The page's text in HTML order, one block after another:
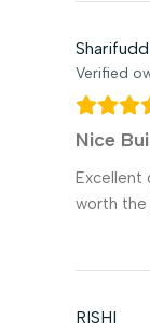
Verified
Nice
Excellent
worth the
RISHI